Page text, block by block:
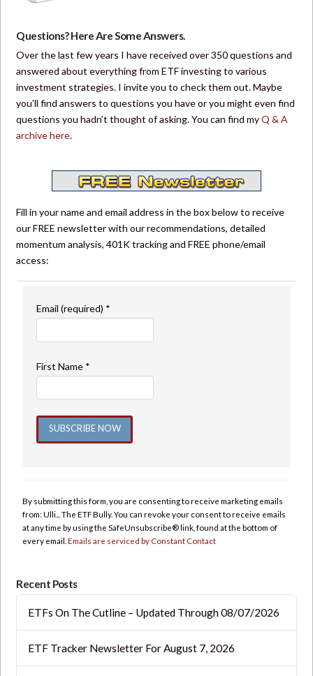
Questions? Here Are Some Answers.
Over the last few years I have received over 350 questions and
answered about everything from ETF investing to various
investment strategies. I invite you to check them out. Maybe
you’ll find answers to questions you have or you might even find
questions you hadn’t thought of asking. You can find myQ & A
archive here.
Fill in your name and email address in the box below to receive
our FREE newsletter with our recommendations, detailed
momentum analysis, 401K tracking and FREE phone/email
access:
Email (required) *
First Name *
Please
leave
this
By submitting this form, you are consenting to receive marketing emails
from: Ulli... The ETF Bully. You can revoke your consent to receive emails
at any time by using the SafeUnsubscribe® link, found at the bottom of
every email.Emails are serviced by Constant Contact
Recent Posts
ETFs On The Cutline – Updated Through 08/07/2026
ETF Tracker Newsletter For August 7, 2026